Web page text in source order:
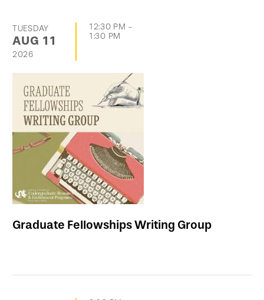
go
directly
list
events
TUESDAY
AUG 11
2026
12:30 PM -
1:30 PM
Graduate Fellowships Writing Group